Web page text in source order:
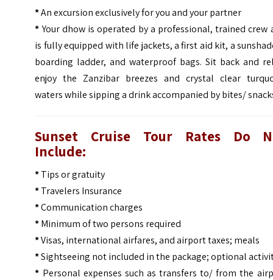
*An excursion exclusively for you and your partner
*Your dhow is operated by a professional, trained crew
is fully equipped with life jackets, a first aid kit, a
boarding ladder, and waterproof bags. Sit back and
enjoy the Zanzibar breezes and crystal clear
waters while sipping a drink accompanied by bites/
Sunset Cruise Tour Rates Do
Include:
*Tips or gratuity
*Travelers Insurance
*Communication charges
*Minimum of two persons required
*Visas, international airfares, and airport taxes; meals
*Sightseeing not included in the package; optional
* Personal expenses such as transfers to/ from the